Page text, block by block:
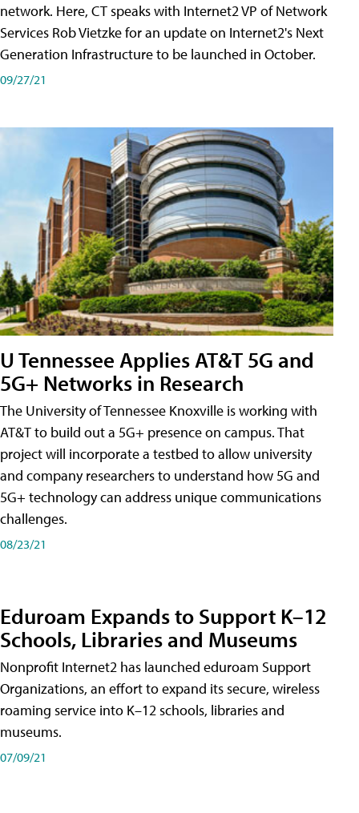
network. Here, CT speaks with Internet2 VP of Network
Services Rob Vietzke for an update on Internet2's Next
Generation Infrastructure to be launched in October.
09/27/21
U Tennessee Applies AT&T 5G and
5G+ Networks in Research
The University of Tennessee Knoxville is working with
AT&T to build out a 5G+ presence on campus. That
project will incorporate a testbed to allow university
and company researchers to understand how 5G and
5G+ technology can address unique communications
challenges.
08/23/21
Eduroam Expands to Support K–12
Schools, Libraries and Museums
Nonprofit Internet2 has launched eduroam Support
Organizations, an effort to expand its secure, wireless
roaming service into K–12 schools, libraries and
museums.
07/09/21